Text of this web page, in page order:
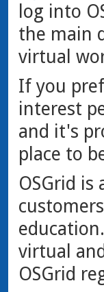
log into
the main
virtual
If you
interest
and it's
place to
OSGrid
virtual
OSGrid